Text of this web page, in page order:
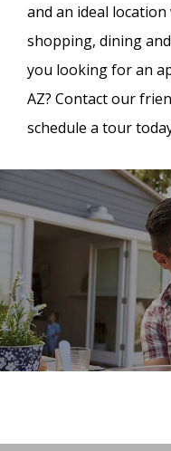
and an ideal
shopping, dining
you looking for an
AZ? Contact our
schedule a tour